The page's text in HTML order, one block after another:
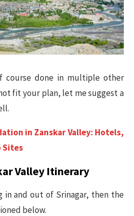
course done in multiple other
fit your plan, let me suggest a
in Zanskar Valley: Hotels,
Sites
Valley Itinerary
in and out of Srinagar, then the
below.